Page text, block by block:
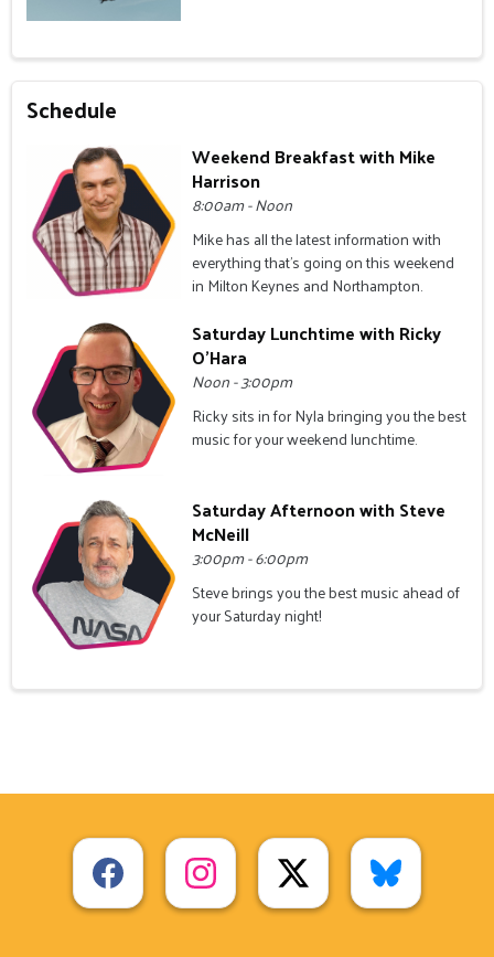
Schedule
Weekend Breakfast with Mike
Harrison
8:00am - Noon
Mike has all the latest information with
everything that's going on this weekend
in Milton Keynes and Northampton.
Saturday Lunchtime with Ricky
O'Hara
Noon - 3:00pm
Ricky sits in for Nyla bringing you the best
music for your weekend lunchtime.
Saturday Afternoon with Steve
McNeill
3:00pm - 6:00pm
Steve brings you the best music ahead of
your Saturday night!